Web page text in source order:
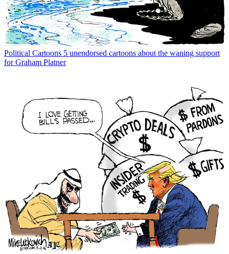
Political Cartoons 5 unendorsed cartoons about the waning support
for Graham Platner